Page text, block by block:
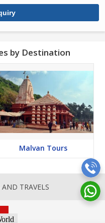
by Destination
Malvan Tours
TRAVELS